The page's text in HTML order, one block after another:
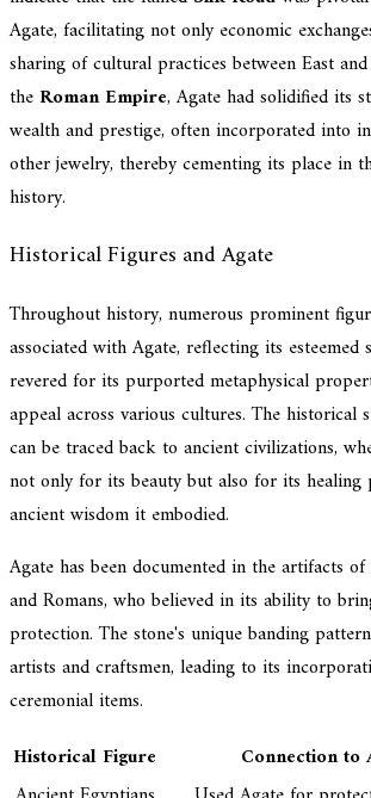
Agate, facilitating not only economic
sharing of cultural practices between East
the Roman Empire, Agate had solidified its
wealth and prestige, often incorporated into
other jewelry, thereby cementing its place in
history.
Historical Figures and Agate
Throughout history, numerous prominent
associated with Agate, reflecting its esteemed
revered for its purported metaphysical
appeal across various cultures. The historical
can be traced back to ancient civilizations,
not only for its beauty but also for its healing
ancient wisdom it embodied.
Agate has been documented in the artifacts of
and Romans, who believed in its ability to
protection. The stone's unique banding
artists and craftsmen, leading to its
ceremonial items.
Historical Figure
Connection to